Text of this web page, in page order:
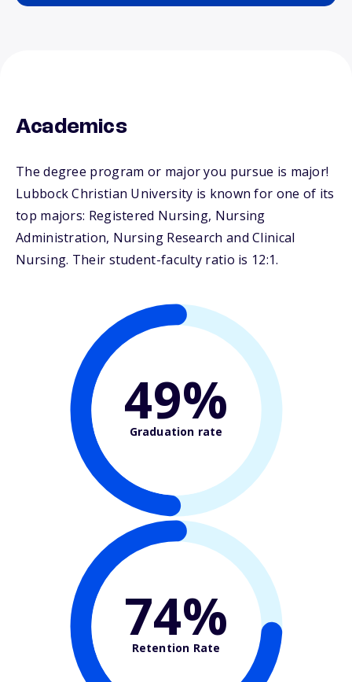
Academics
The degree program or major you pursue is major!
Lubbock Christian University is known for one of its
top majors: Registered Nursing, Nursing
Administration, Nursing Research and Clinical
Nursing. Their student-faculty ratio is 12:1.
49%
Graduation rate
74%
Retention Rate